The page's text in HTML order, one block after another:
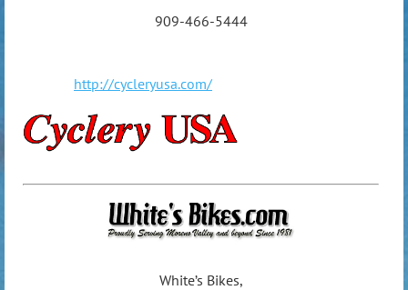
909-466-5444
http://cycleryusa.com/
White’s Bikes,